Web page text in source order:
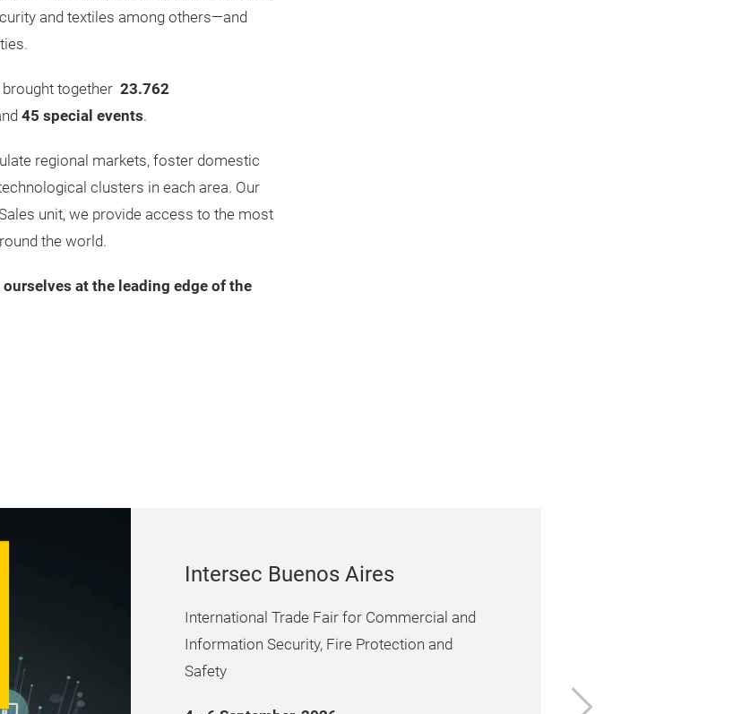
and textiles among others—and
together 23.762
45 special events.
regional markets, foster domestic
clusters in each area. Our
unit, we provide access to the most
the world.
at the leading edge of the
Intersec Buenos Aires
International Trade Fair for Commercial and
Information Security, Fire Protection and
Safety